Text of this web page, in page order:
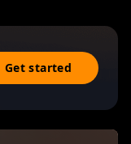
Get started